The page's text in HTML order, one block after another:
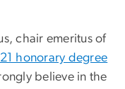
chair emeritus of
honorary degree
believe in the